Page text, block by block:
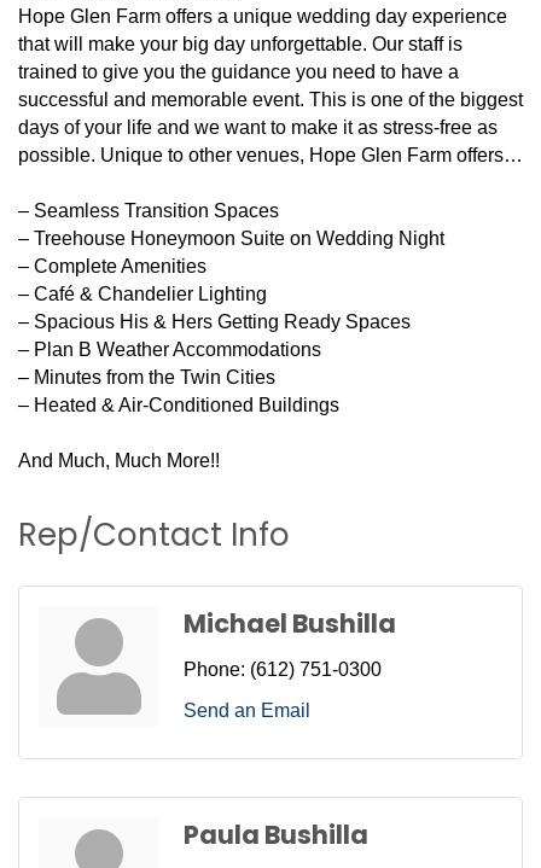
Hope Glen Farm offers a unique wedding day experience
that will make your big day unforgettable. Our staff is
trained to give you the guidance you need to have a
successful and memorable event. This is one of the biggest
days of your life and we want to make it as stress-free as
possible. Unique to other venues, Hope Glen Farm offers…
– Seamless Transition Spaces
– Treehouse Honeymoon Suite on Wedding Night
– Complete Amenities
– Café & Chandelier Lighting
– Spacious His & Hers Getting Ready Spaces
– Plan B Weather Accommodations
– Minutes from the Twin Cities
– Heated & Air-Conditioned Buildings
And Much, Much More!!
Rep/Contact Info
Michael Bushilla
Phone: (612) 751-0300
Send an Email
Paula Bushilla